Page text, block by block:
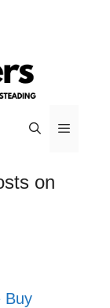
on
Buy